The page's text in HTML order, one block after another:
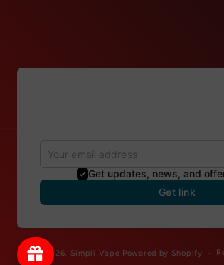
Country/region
Canada | CAD $
© 2026, Simpli Vape Powered by Shopify
Get updates, news, and
Get link